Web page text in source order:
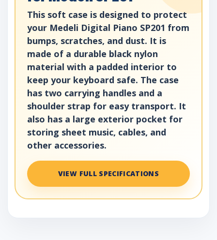
This soft case is designed to protect
your Medeli Digital Piano SP201 from
bumps, scratches, and dust. It is
made of a durable black nylon
material with a padded interior to
keep your keyboard safe. The case
has two carrying handles and a
shoulder strap for easy transport. It
also has a large exterior pocket for
storing sheet music, cables, and
other accessories.
VIEW FULL SPECIFICATIONS